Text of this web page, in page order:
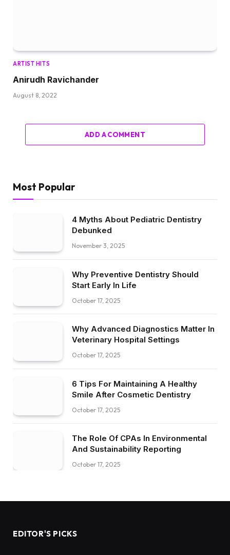
ARTIST HITS
Anirudh Ravichander
August 8, 2022
ADD A COMMENT
Most Popular
4 Myths About Pediatric Dentistry
Debunked
November 3, 2025
Why Preventive Dentistry Should
Start Early In Life
October 17, 2025
Why Advanced Diagnostics Matter In
Veterinary Hospital Settings
October 17, 2025
6 Tips For Maintaining A Healthy
Smile After Cosmetic Dentistry
October 17, 2025
The Role Of CPAs In Environmental
And Sustainability Reporting
October 17, 2025
EDITOR'S PICKS